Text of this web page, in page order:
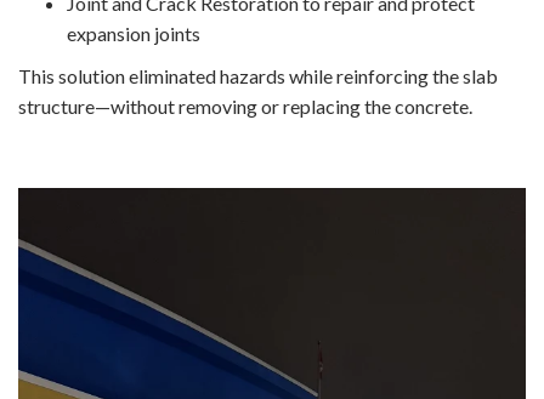
expansion joints
This solution eliminated hazards while reinforcing the slab
structure—without removing or replacing the concrete.